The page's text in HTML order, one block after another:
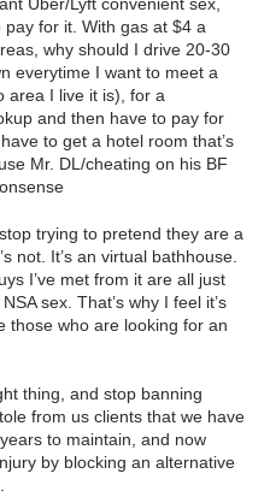
pay for it. With gas at $4 a
why should I drive 20-30
everytime I want to meet a
area I live it is), for a
and then have to pay for
to get a hotel room that’s
Mr. DL/cheating on his BF
trying to pretend they are a
not. It’s an virtual bathhouse.
I’ve met from it are all just
sex. That’s why I feel it’s
those who are looking for an
thing, and stop banning
from us clients that we have
to maintain, and now
by blocking an alternative